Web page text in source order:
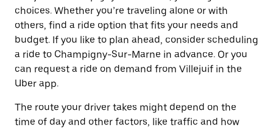
choices. Whether you’re traveling alone or with
others, find a ride option that fits your needs and
budget. If you like to plan ahead, consider scheduling
a ride to Champigny-Sur-Marne in advance. Or you
can request a ride on demand from Villejuif in the
Uber app.
The route your driver takes might depend on the
time of day and other factors, like traffic and how